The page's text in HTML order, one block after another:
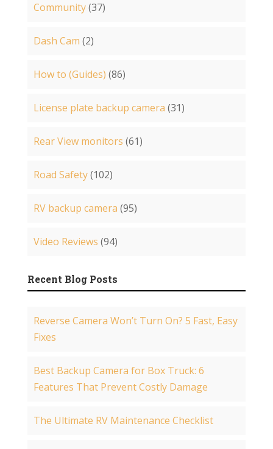
Community(37)
Dash Cam (2)
How to (Guides) (86)
License plate backup camera (31)
Rear View monitors (61)
Road Safety(102)
RV backup camera (95)
Video Reviews (94)
Recent Blog Posts
Reverse Camera Won’t Turn On? 5 Fast, Easy
Fixes
Best Backup Camera for Box Truck: 6
Features That Prevent Costly Damage
The Ultimate RV Maintenance Checklist